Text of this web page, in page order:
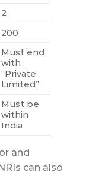
2
200
Must end
with
“Private
Limited”
Must be
within
India
and
can also